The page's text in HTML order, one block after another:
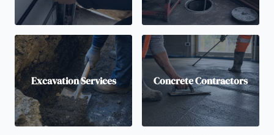
Excavation Services Concrete Contractors